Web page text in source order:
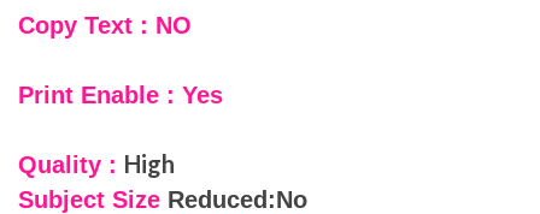
Copy Text : NO
Print Enable : Yes
Quality : High
Subject Size Reduced:No